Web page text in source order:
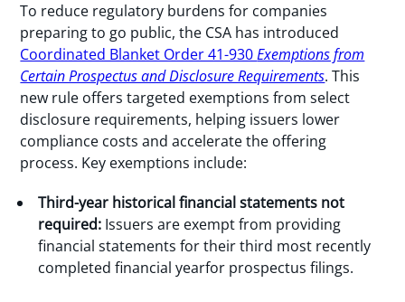
To reduce regulatory burdens for companies
preparing to go public, the CSA has introduced
Coordinated Blanket Order 41-930Exemptions from
Certain Prospectus and Disclosure Requirements. This
new rule offers targeted exemptions from select
disclosure requirements, helping issuers lower
compliance costs and accelerate the offering
process. Key exemptions include:
Third-year historical financial statements not
required: Issuers are exempt from providing
financial statements for their third most recently
completed financial yearfor prospectus filings.